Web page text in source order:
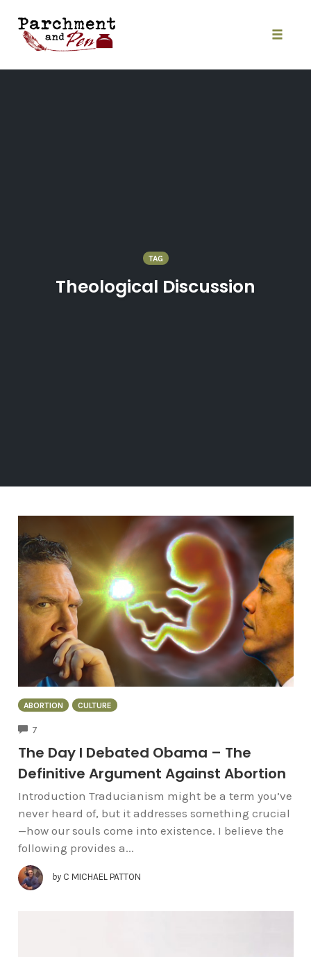
content
TAG
Theological Discussion
ABORTION CULTURE
7
The Day I Debated Obama – The
Definitive Argument Against Abortion
Introduction Traducianism might be a term you’ve
never heard of, but it addresses something crucial
—how our souls come into existence. I believe the
following provides a...
by C MICHAEL PATTON